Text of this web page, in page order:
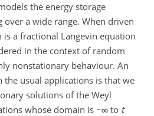
the energy storage
over a wide range. When driven
a fractional Langevin equation
in the context of random
nonstationary behaviour. An
usual applications is that we
solutions of the Weyl
whose domain is −∞ to t